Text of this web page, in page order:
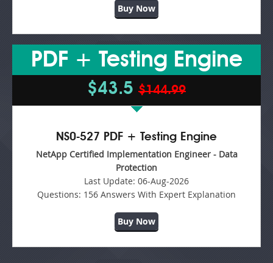
Buy Now
PDF + Testing Engine
$43.5 $144.99
NS0-527 PDF + Testing Engine
NetApp Certified Implementation Engineer - Data
Protection
Last Update: 06-Aug-2026
Questions: 156 Answers With Expert Explanation
Buy Now